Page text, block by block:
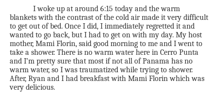
I woke up at around 6:15 today and the warm
blankets with the contrast of the cold air made it very difficult
to get out of bed. Once I did, I immediately regretted it and
wanted to go back, but I had to get on with my day. My host
mother, Mami Florin, said good morning to me and I went to
take a shower. There is no warm water here in Cerro Punta
and I’m pretty sure that most if not all of Panama has no
warm water, so I was traumatized while trying to shower.
After, Ryan and I had breakfast with Mami Florin which was
very delicious.